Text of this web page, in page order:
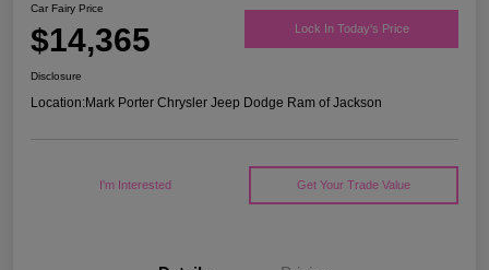
Car Fairy Price
$14,365 Lock In Today's Price
Disclosure
Location:Mark Porter Chrysler Jeep Dodge Ram of Jackson
I'm Interested Get Your Trade Value